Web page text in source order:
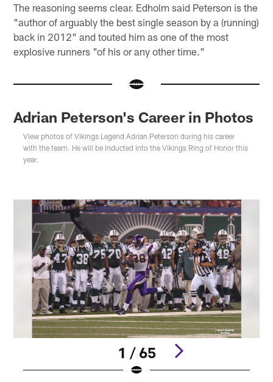
The reasoning seems clear. Edholm said Peterson is the
"author of arguably the best single season by a (running)
back in 2012" and touted him as one of the most
explosive runners "of his or any other time."
Adrian Peterson's Career in Photos
View photos of Vikings Legend Adrian Peterson during his career
with the team. He will be inducted into the Vikings Ring of Honor this
year.
1 / 65